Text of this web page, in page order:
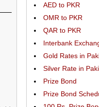
AED to PKR
OMR to PKR
QAR to PKR
Interbank
Gold Rates in
Silver Rate in
Prize Bond
Prize Bond